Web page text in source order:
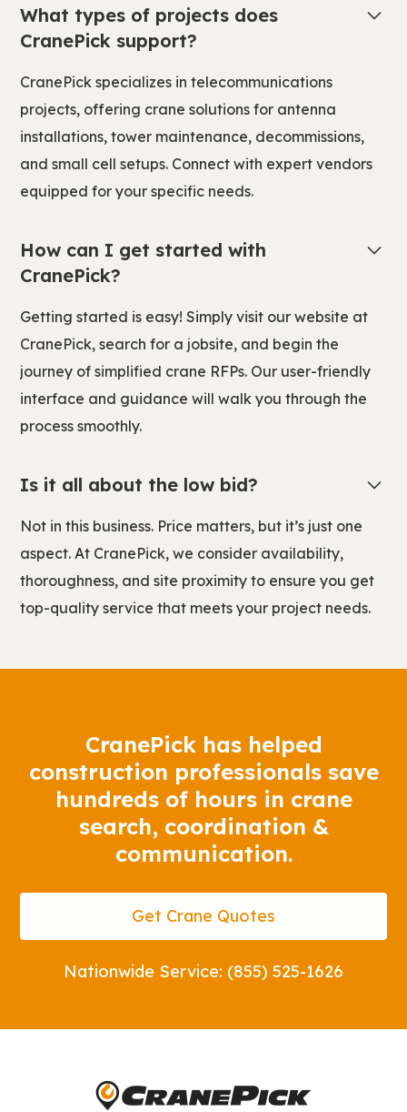
What types of projects does
CranePick support?
CranePick specializes in telecommunications
projects, offering crane solutions for antenna
installations, tower maintenance, decommissions,
and small cell setups. Connect with expert vendors
equipped for your specific needs.
How can I get started with
CranePick?
Getting started is easy! Simply visit our website at
CranePick, search for a jobsite, and begin the
journey of simplified crane RFPs. Our user-friendly
interface and guidance will walk you through the
process smoothly.
Is it all about the low bid?
Not in this business. Price matters, but it’s just one
aspect. At CranePick, we consider availability,
thoroughness, and site proximity to ensure you get
top-quality service that meets your project needs.
CranePick has helped
construction professionals save
hundreds of hours in crane
search, coordination &
communication.
Get Crane Quotes
Nationwide Service: (855) 525-1626